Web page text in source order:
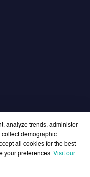
analyze trends, administer
collect demographic
all cookies for the best
your preferences. Visit our